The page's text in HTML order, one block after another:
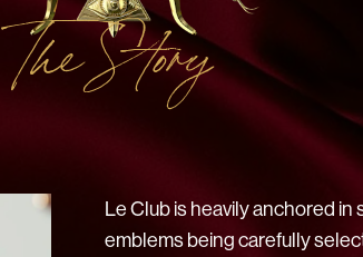
The Story
Le Club is heavily anchored
emblems being carefully